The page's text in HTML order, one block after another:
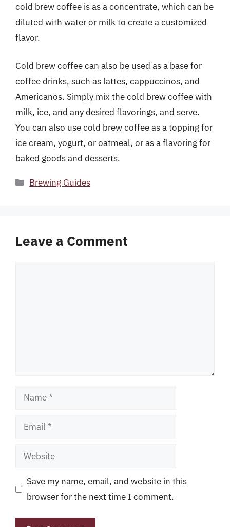
cold brew coffee is as a concentrate, which can be
diluted with water or milk to create a customized
flavor.
Cold brew coffee can also be used as a base for
coffee drinks, such as lattes, cappuccinos, and
Americanos. Simply mix the cold brew coffee with
milk, ice, and any desired flavorings, and serve.
You can also use cold brew coffee as a topping for
ice cream, yogurt, or oatmeal, or as a flavoring for
baked goods and desserts.
Categories
Brewing Guides
Leave a Comment
Name
Email
Website
Save my name, email, and website in this
browser for the next time I comment.